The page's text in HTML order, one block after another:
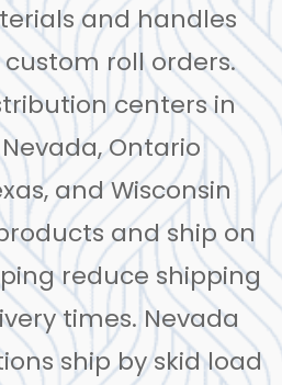
and handles
roll orders.
centers in
Ontario
and Wisconsin
and ship on
reduce shipping
times. Nevada
ship by skid load